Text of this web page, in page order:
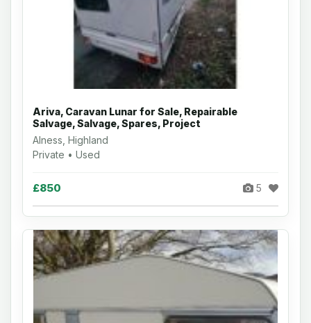
Ariva, Caravan Lunar for Sale, Repairable
Salvage, Salvage, Spares, Project
Alness, Highland
Private • Used
£850 5